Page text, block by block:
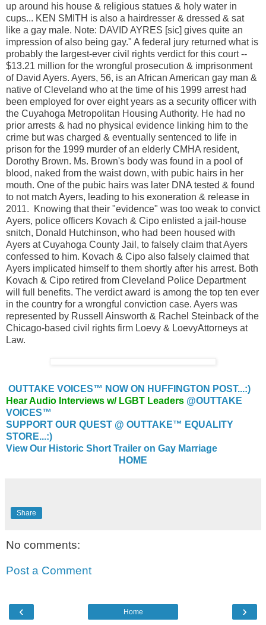
up around his house & religious statues & holy water in
cups... KEN SMITH is also a hairdresser & dressed & sat
like a gay male. Note: DAVID AYRES [sic] gives quite an
impression of also being gay." A federal jury returned what is
probably the largest-ever civil rights verdict for this court --
$13.21 million for the wrongful prosecution & imprisonment
of David Ayers. Ayers, 56, is an African American gay man &
native of Cleveland who at the time of his 1999 arrest had
been employed for over eight years as a security officer with
the Cuyahoga Metropolitan Housing Authority. He had no
prior arrests & had no physical evidence linking him to the
crime but was charged & eventually sentenced to life in
prison for the 1999 murder of an elderly CMHA resident,
Dorothy Brown. Ms. Brown's body was found in a pool of
blood, naked from the waist down, with pubic hairs in her
mouth. One of the pubic hairs was later DNA tested & found
to not match Ayers, leading to his exoneration & release in
2011. Knowing that their "evidence" was too weak to convict
Ayers, police officers Kovach & Cipo enlisted a jail-house
snitch, Donald Hutchinson, who had been housed with
Ayers at Cuyahoga County Jail, to falsely claim that Ayers
confessed to him. Kovach & Cipo also falsely claimed that
Ayers implicated himself to them shortly after his arrest. Both
Kovach & Cipo retired from Cleveland Police Department
will full benefits. The verdict award is among the top ten ever
in the country for a wrongful conviction case. Ayers was
represented by Russell Ainsworth & Rachel Steinback of the
Chicago-based civil rights firm Loevy & LoevyAttorneys at
Law.
OUTTAKE VOICES™ NOW ON HUFFINGTON POST...:)
Hear Audio Interviews w/ LGBT Leaders @OUTTAKE
VOICES™
SUPPORT OUR QUEST @ OUTTAKE™ EQUALITY
STORE...:)
View Our Historic Short Trailer on Gay Marriage
HOME
Share
No comments:
Post a Comment
‹ ›
Home